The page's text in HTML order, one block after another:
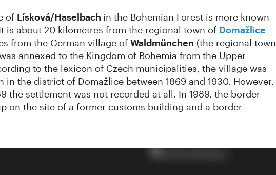
of Lísková/Haselbach in the Bohemian Forest is more known
is about 20 kilometres from the regional town of Domažlice
from the German village of Waldmünchen (the regional town
annexed to the Kingdom of Bohemia from the Upper
to the lexicon of Czech municipalities, the village was
in the district of Domažlice between 1869 and 1930. However,
the settlement was not recorded at all. In 1989, the border
on the site of a former customs building and a border